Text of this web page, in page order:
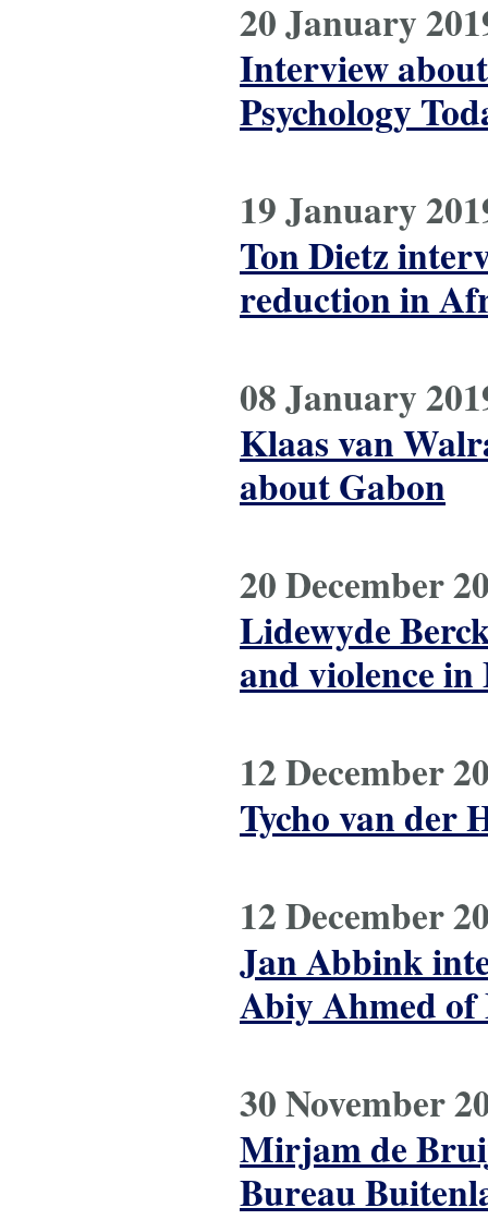
20 January
Interview
Psychology
19 January
Ton Dietz
reduction in
08 January
Klaas van
about Gabon
20 December
Lidewyde
and violence
12 December
Tycho van der
12 December
Jan Abbink
Abiy Ahmed
30 November
Mirjam de
Bureau